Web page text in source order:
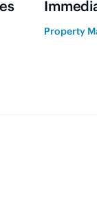
Property